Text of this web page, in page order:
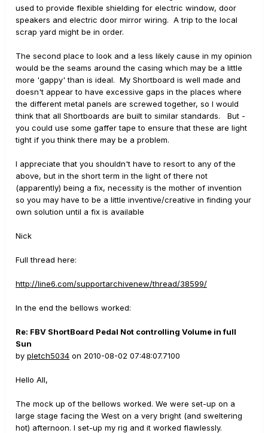
used to provide flexible shielding for electric window, door
speakers and electric door mirror wiring. A trip to the local
scrap yard might be in order.
The second place to look and a less likely cause in my opinion
would be the seams around the casing which may be a little
more 'gappy' than is ideal. My Shortboard is well made and
doesn't appear to have excessive gaps in the places where
the different metal panels are screwed together, so I would
think that all Shortboards are built to similar standards. But -
you could use some gaffer tape to ensure that these are light
tight if you think there may be a problem.
I appreciate that you shouldn't have to resort to any of the
above, but in the short term in the light of there not
(apparently) being a fix, necessity is the mother of invention
so you may have to be a little inventive/creative in finding your
own solution until a fix is available
Nick
Full thread here:
http://line6.com/supportarchivenew/thread/38599/
In the end the bellows worked:
Re: FBV ShortBoard Pedal Not controlling Volume in full
Sun
by pletch5034 on 2010-08-02 07:48:07.7100
Hello All,
The mock up of the bellows worked. We were set-up on a
large stage facing the West on a very bright (and sweltering
hot) afternoon. I set-up my rig and it worked flawlessly.